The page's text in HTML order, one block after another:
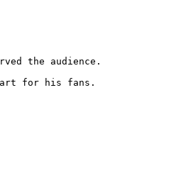
the audience.
for his fans.